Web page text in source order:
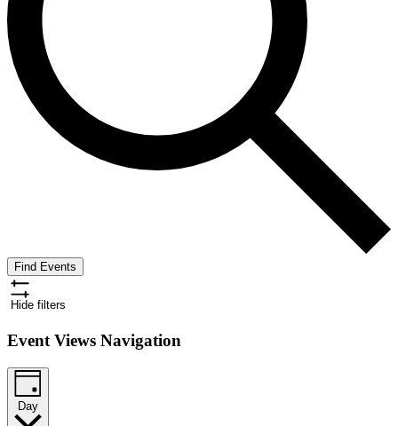
Find Events
Hide filters
Event Views Navigation
Day